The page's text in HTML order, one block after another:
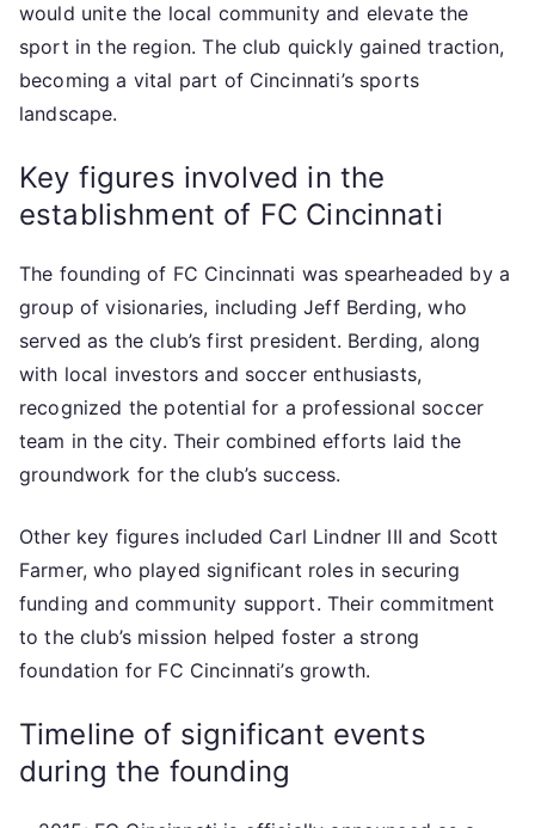
would unite the local community and elevate the
sport in the region. The club quickly gained traction,
becoming a vital part of Cincinnati’s sports
landscape.
Key figures involved in the
establishment of FC Cincinnati
The founding of FC Cincinnati was spearheaded by a
group of visionaries, including Jeff Berding, who
served as the club’s first president. Berding, along
with local investors and soccer enthusiasts,
recognized the potential for a professional soccer
team in the city. Their combined efforts laid the
groundwork for the club’s success.
Other key figures included Carl Lindner III and Scott
Farmer, who played significant roles in securing
funding and community support. Their commitment
to the club’s mission helped foster a strong
foundation for FC Cincinnati’s growth.
Timeline of significant events
during the founding